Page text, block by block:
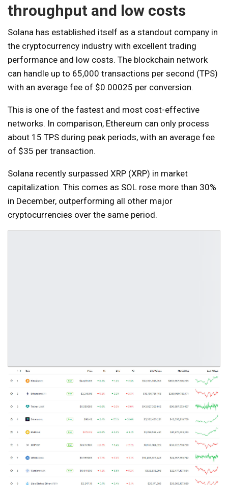
throughput and low costs
Solana has established itself as a standout company in
the cryptocurrency industry with excellent trading
performance and low costs. The blockchain network
can handle up to 65,000 transactions per second (TPS)
with an average fee of $0.00025 per conversion.
This is one of the fastest and most cost-effective
networks. In comparison, Ethereum can only process
about 15 TPS during peak periods, with an average fee
of $35 per transaction.
Solana recently surpassed XRP (XRP) in market
capitalization. This comes as SOL rose more than 30%
in December, outperforming all other major
cryptocurrencies over the same period.